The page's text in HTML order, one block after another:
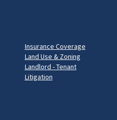
Insurance Coverage
Land Use & Zoning
Landlord - Tenant
Litigation